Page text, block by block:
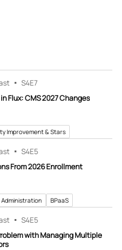
S4E7
Flux: CMS 2027 Changes
Improvement & Stars
S4E5
From 2026 Enrollment
Administration BPaaS
S4E5
with Managing Multiple